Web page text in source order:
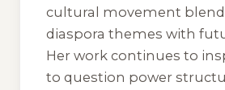
cultural movement
diaspora themes with
Her work continues to
to question power